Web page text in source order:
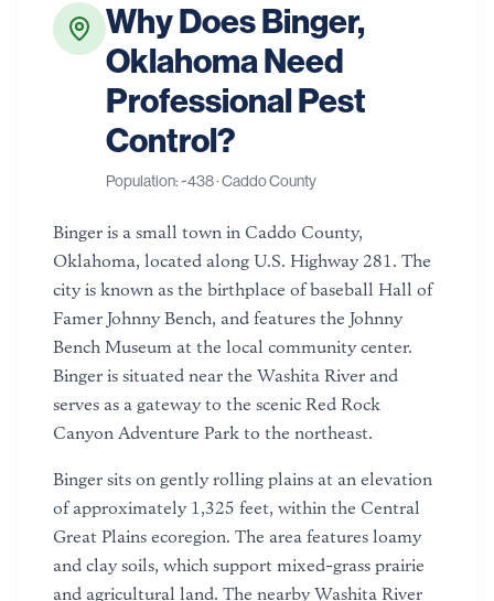
Why DoesBinger,
OklahomaNeed
Professional Pest
Control?
Population: ~438·Caddo County
Binger is a small town in Caddo County,
Oklahoma, located along U.S. Highway 281. The
city is known as the birthplace of baseball Hall of
Famer Johnny Bench, and features the Johnny
Bench Museum at the local community center.
Binger is situated near the Washita River and
serves as a gateway to the scenic Red Rock
Canyon Adventure Park to the northeast.
Binger sits on gently rolling plains at an elevation
of approximately 1,325 feet, within the Central
Great Plains ecoregion. The area features loamy
and clay soils, which support mixed-grass prairie
and agricultural land. The nearby Washita River